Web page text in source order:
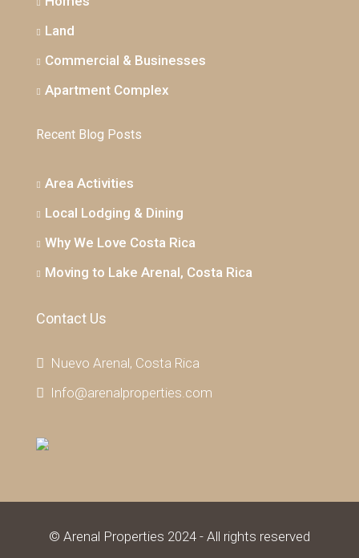
Land
Commercial & Businesses
Apartment Complex
Recent Blog Posts
Area Activities
Local Lodging & Dining
Why We Love Costa Rica
Moving to Lake Arenal, Costa Rica
Contact Us
Nuevo Arenal, Costa Rica
Info@arenalproperties.com
© Arenal Properties 2024 - All rights reserved